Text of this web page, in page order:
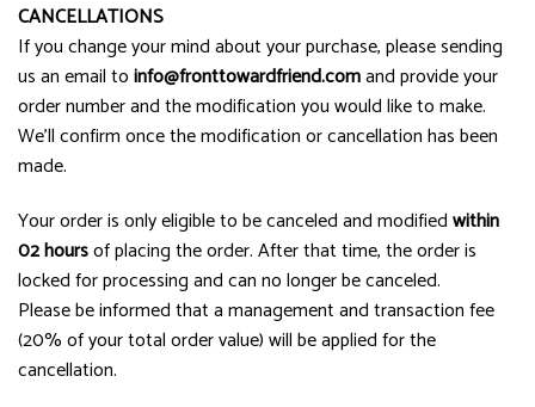
CANCELLATIONS
If you change your mind about your purchase, please sending
us an email toinfo@fronttowardfriend.comand provide your
order number and the modification you would like to make.
We’ll confirm once the modification or cancellation has been
made.
Your order is only eligible to be canceled and modifiedwithin
02 hoursof placing the order. After that time, the order is
locked for processing and can no longer be canceled.
Please be informed that a management and transaction fee
(20% of your total order value) will be applied for the
cancellation.